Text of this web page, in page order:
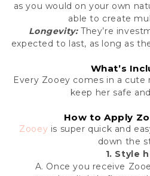
as you would on your own
able to create
Longevity:They’re
expected to last, as long as
What’s
Every Zooey comes in a cute
keep her safe
How to Apply
Zooey is super quick and
down the
1. Style
A. Once you receive